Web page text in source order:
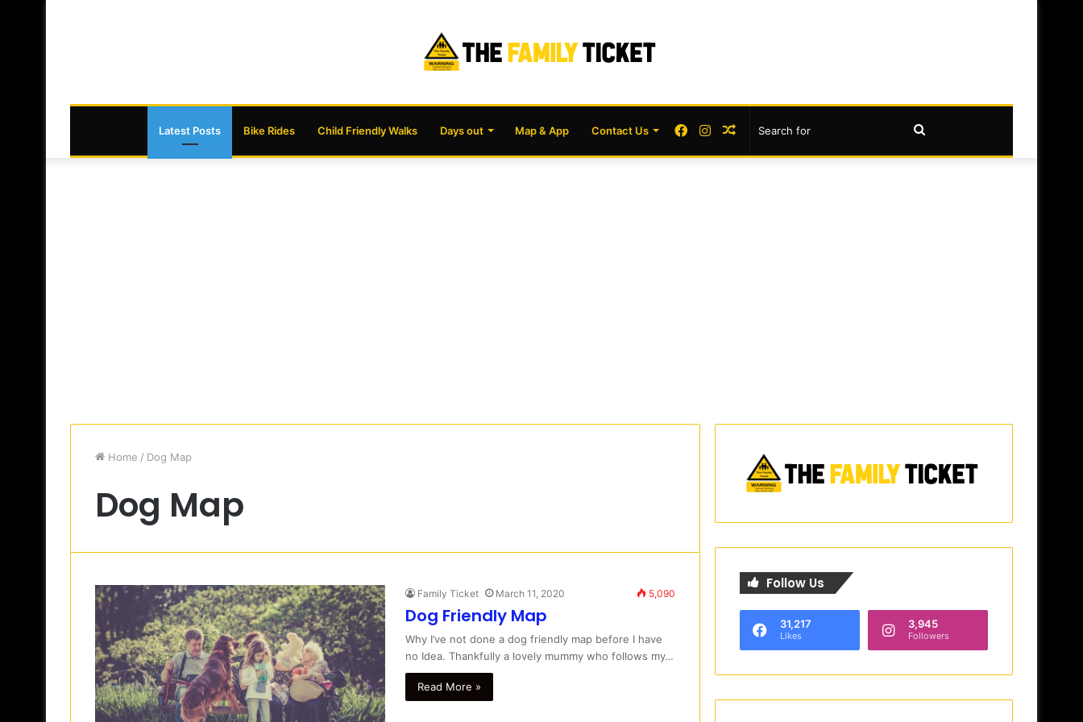
Latest Posts Bike Rides Child Friendly Walks Days out Map & App Contact Us Random
Instagram
Facebook
Home / Dog Map
Dog Map
Family Ticket March 11, 2020 5,090
Dog Friendly Map
Why I’ve not done a dog friendly map before I have
no Idea. Thankfully a lovely mummy who follows my…
Read More »
Follow Us
31,217
Likes
3,945
Followers